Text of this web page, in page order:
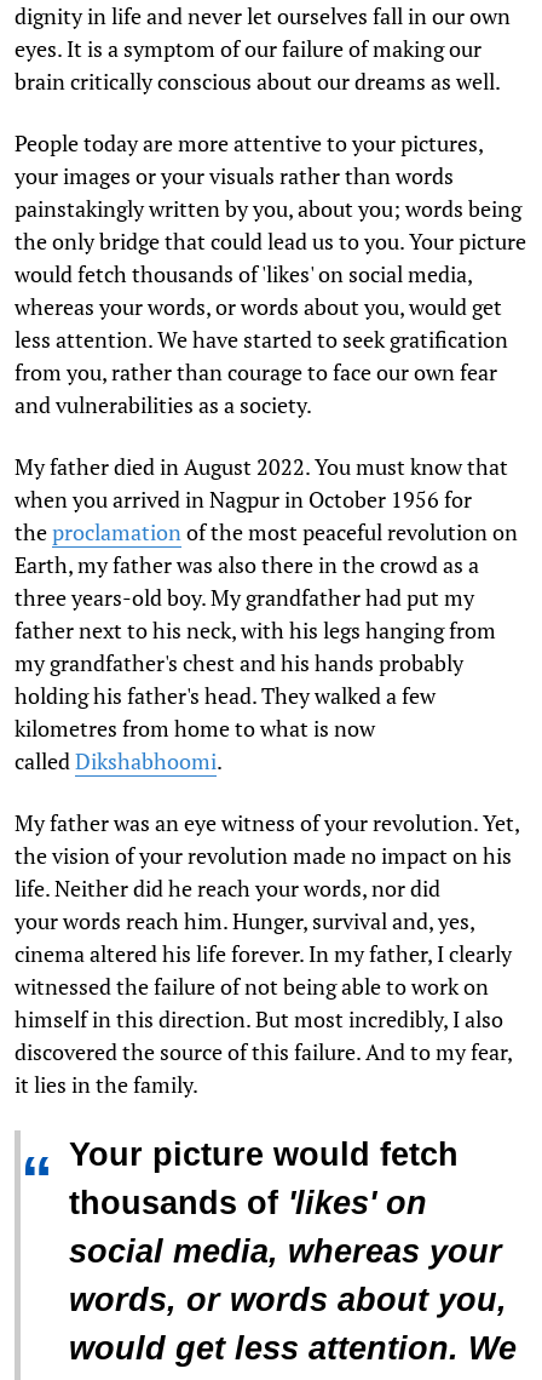
dignity in life and never let ourselves fall in our own
eyes. It is a symptom of our failure of making our
brain critically conscious about our dreams as well.
People today are more attentive to your pictures,
your images or your visuals rather than words
painstakingly written by you, about you; words being
the only bridge that could lead us to you. Your picture
would fetch thousands of 'likes' on social media,
whereas your words, or words about you, would get
less attention. We have started to seek gratification
from you, rather than courage to face our own fear
and vulnerabilities as a society.
My father died in August 2022. You must know that
when you arrived in Nagpur in October 1956 for
theproclamationof the most peaceful revolution on
Earth, my father was also there in the crowd as a
three years-old boy. My grandfather had put my
father next to his neck, with his legs hanging from
my grandfather's chest and his hands probably
holding his father's head. They walked a few
kilometres from home to what is now
calledDikshabhoomi.
My father was an eye witness of your revolution. Yet,
the vision of your revolution made no impact on his
life. Neither did he reach your words, nor did
your words reach him. Hunger, survival and, yes,
cinema altered his life forever. In my father, I clearly
witnessed the failure of not being able to work on
himself in this direction. But most incredibly, I also
discovered the source of this failure. And to my fear,
it lies in the family.
“ Your picture would fetch
thousands of 'likes'on
social media, whereas your
words, or words about you,
would get less attention. We